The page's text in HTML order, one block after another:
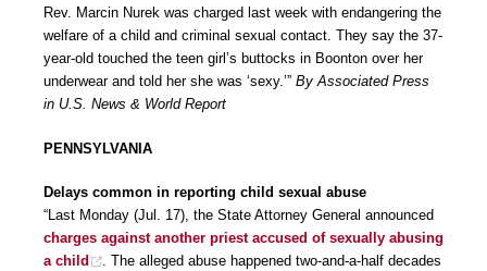
Rev. Marcin Nurek was charged last week with endangering the
welfare of a child and criminal sexual contact. They say the 37-
year-old touched the teen girl’s buttocks in Boonton over her
underwear and told her she was ‘sexy.’” By Associated Press
in U.S. News & World Report
PENNSYLVANIA
Delays common in reporting child sexual abuse
“Last Monday (Jul. 17), the State Attorney General announced
charges against another priest accused of sexually abusing
a child
. The alleged abuse happened two-and-a-half decades